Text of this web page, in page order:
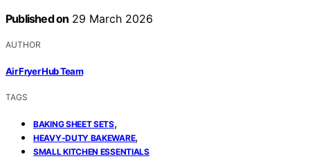
Published on 29 March 2026
AUTHOR
Air Fryer Hub Team
TAGS
BAKING SHEET SETS,
HEAVY-DUTY BAKEWARE,
SMALL KITCHEN ESSENTIALS